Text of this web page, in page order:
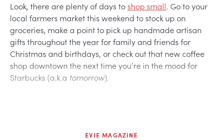
Look, there are plenty of days toshop small. Go to your
local farmers market this weekend to stock up on
groceries, make a point to pick up handmade artisan
gifts throughout the year for family and friends for
Christmas and birthdays, or check out that new coffee
shop downtown the next time you’re in the mood for
Starbucks (a.k.a tomorrow).
EVIE MAGAZINE